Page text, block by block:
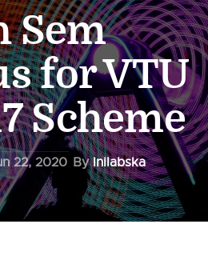
Sem
for VTU
Scheme
22, 2020 ByInilabska